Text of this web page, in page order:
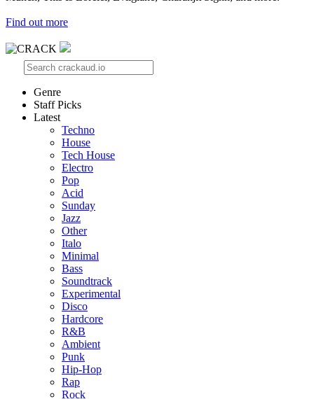
Find out more
Genre
Staff Picks
Latest
Techno
House
Tech House
Electro
Pop
Acid
Sunday
Jazz
Other
Italo
Minimal
Bass
Soundtrack
Experimental
Disco
Hardcore
R&B
Ambient
Punk
Hip-Hop
Rap
Rock